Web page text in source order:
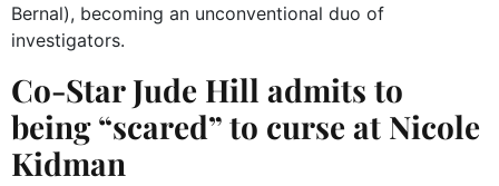
Bernal), becoming an unconventional duo of
investigators.
Co-Star Jude Hill admits to
being “scared” to curse at Nicole
Kidman